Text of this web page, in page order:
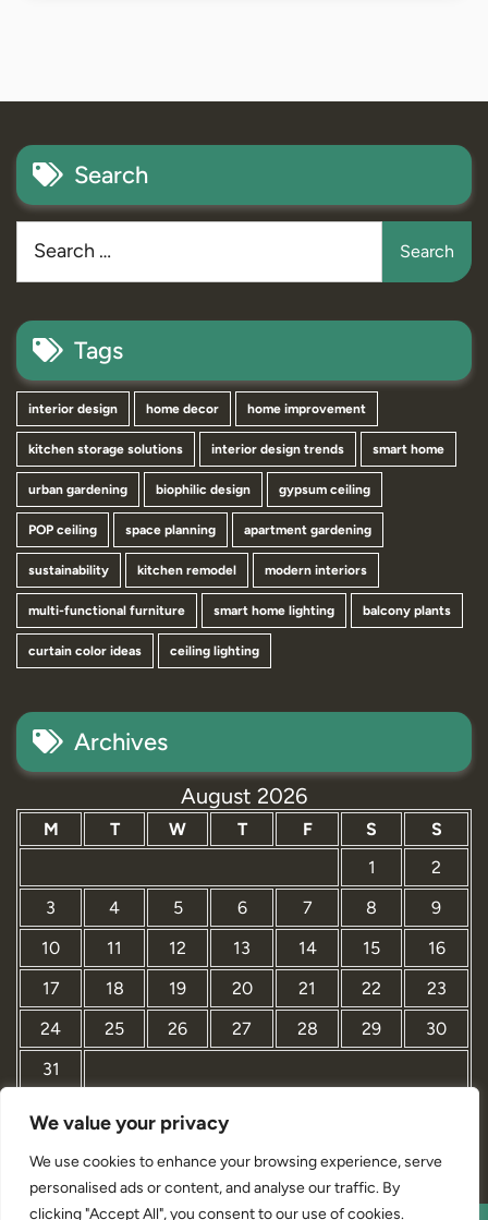
We value your privacy
We use cookies to enhance your browsing experience, serve
personalised ads or content, and analyse our traffic. By
clicking "Accept All", you consent to our use of cookies.
Search
Tags
interior design home decor home improvement
kitchen storage solutions interior design trends smart home
urban gardening biophilic design gypsum ceiling
POP ceiling space planning apartment gardening
sustainability kitchen remodel modern interiors
multi-functional furniture smart home lighting balcony plants
curtain color ideas ceiling lighting
Archives
August 2026
M T W T F S
S
1
2
3
4 5 6 7 8
9
10
11 12 13 14 15
16
17
18 19 20 21 22
23
24
25 26 27 28 29
30
31
« Mar